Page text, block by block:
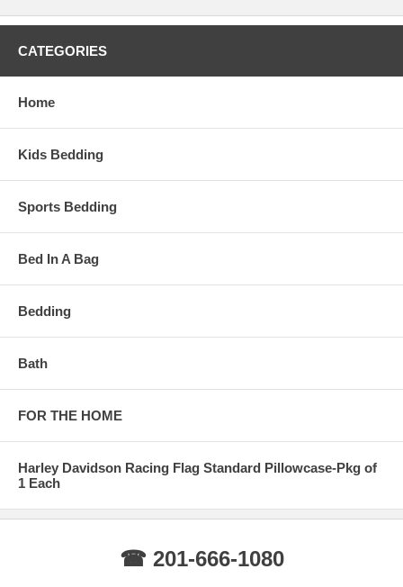
CATEGORIES
Home
Kids Bedding
Sports Bedding
Bed In A Bag
Bedding
Bath
FOR THE HOME
Harley Davidson Racing Flag Standard Pillowcase-Pkg of
1 Each
☎ 201-666-1080